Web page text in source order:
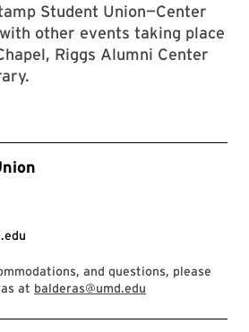
Student Union—Center
other events taking place
Riggs Alumni Center
and questions, please
at balderas@umd.edu